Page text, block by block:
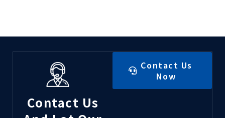
Contact Us
Contact Us
Now